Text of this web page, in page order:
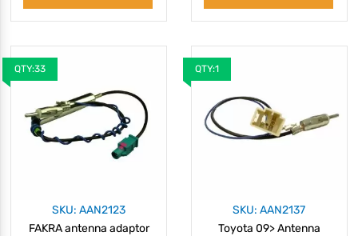
QTY:33
SKU: AAN2123
FAKRA antenna adaptor
QTY:1
SKU: AAN2137
Toyota 09> Antenna